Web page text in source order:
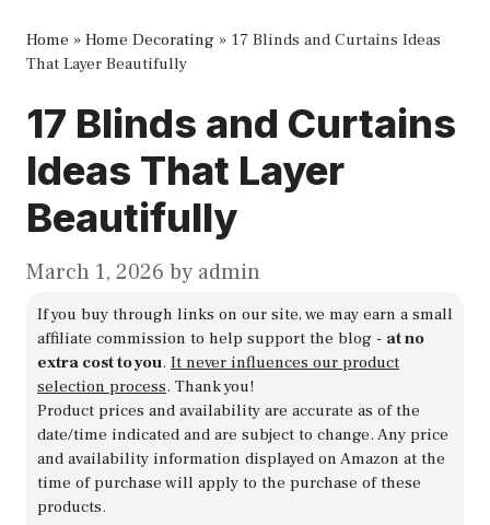
Home » Home Decorating » 17 Blinds and Curtains Ideas
That Layer Beautifully
17 Blinds and Curtains
Ideas That Layer
Beautifully
March 1, 2026 by admin
If you buy through links on our site, we may earn a small
affiliate commission to help support the blog - at no
extra cost to you. It never influences our product
selection process. Thank you!
Product prices and availability are accurate as of the
date/time indicated and are subject to change. Any price
and availability information displayed on Amazon at the
time of purchase will apply to the purchase of these
products.